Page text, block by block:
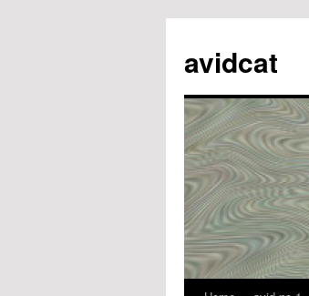
avidcat